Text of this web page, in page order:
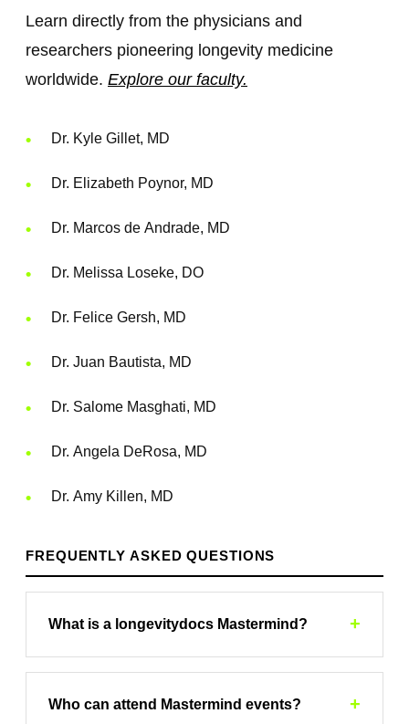
Learn directly from the physicians and
researchers pioneering longevity medicine
worldwide. Explore our faculty.
Dr. Kyle Gillet, MD
Dr. Elizabeth Poynor, MD
Dr. Marcos de Andrade, MD
Dr. Melissa Loseke, DO
Dr. Felice Gersh, MD
Dr. Juan Bautista, MD
Dr. Salome Masghati, MD
Dr. Angela DeRosa, MD
Dr. Amy Killen, MD
FREQUENTLY ASKED QUESTIONS
What is a longevitydocs Mastermind? +
studies, and collaborative problem-solving. Hosted
Who can attend Mastermind events? +